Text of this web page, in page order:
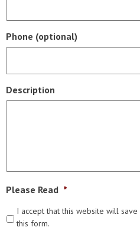
Phone (optional)
Description
Please Read *
I accept that this website will
this form.